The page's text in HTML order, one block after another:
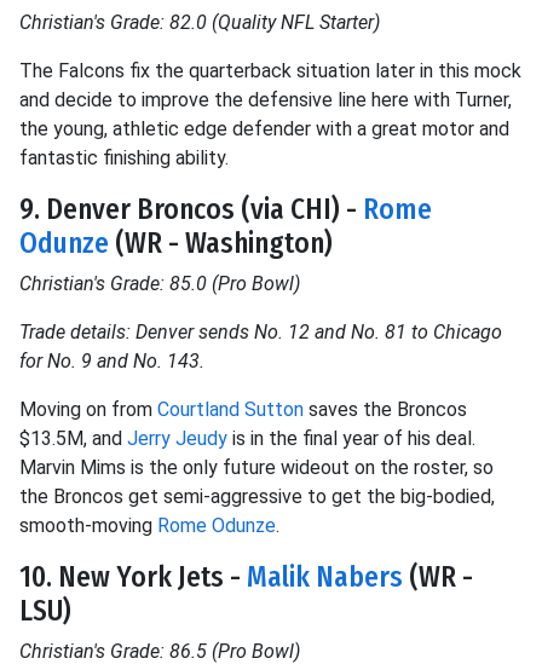
Christian's Grade: 82.0 (Quality NFL Starter)
The Falcons fix the quarterback situation later in this mock
and decide to improve the defensive line here with Turner,
the young, athletic edge defender with a great motor and
fantastic finishing ability.
9. Denver Broncos (via CHI) - Rome
Odunze (WR - Washington)
Christian's Grade: 85.0 (Pro Bowl)
Trade details: Denver sends No. 12 and No. 81 to Chicago
for No. 9 and No. 143.
Moving on from Courtland Sutton saves the Broncos
$13.5M, and Jerry Jeudy is in the final year of his deal.
Marvin Mims is the only future wideout on the roster, so
the Broncos get semi-aggressive to get the big-bodied,
smooth-moving Rome Odunze.
10. New York Jets - Malik Nabers (WR -
LSU)
Christian's Grade: 86.5 (Pro Bowl)